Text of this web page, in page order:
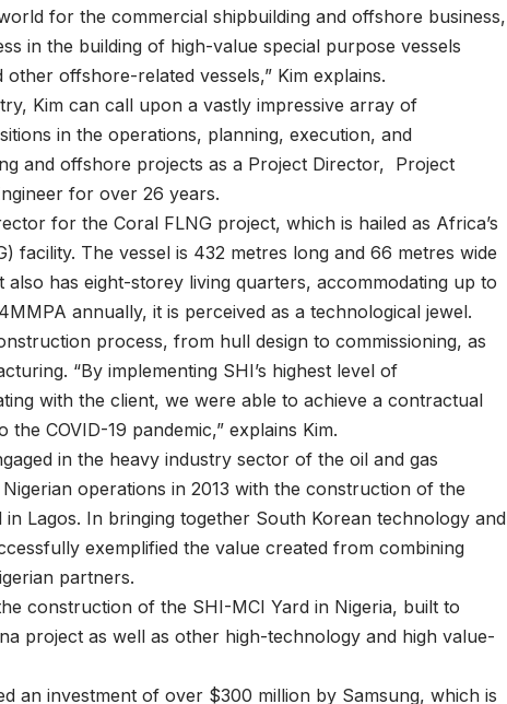
for the commercial shipbuilding and offshore business,
in the building of high-value special purpose vessels
offshore-related vessels,” Kim explains.
Kim can call upon a vastly impressive array of
in the operations, planning, execution, and
and offshore projects as a Project Director, Project
for over 26 years.
for the Coral FLNG project, which is hailed as Africa’s
facility. The vessel is 432 metres long and 66 metres wide
has eight-storey living quarters, accommodating up to
annually, it is perceived as a technological jewel.
process, from hull design to commissioning, as
“By implementing SHI’s highest level of
with the client, we were able to achieve a contractual
COVID-19 pandemic,” explains Kim.
in the heavy industry sector of the oil and gas
operations in 2013 with the construction of the
Lagos. In bringing together South Korean technology and
exemplified the value created from combining
partners.
construction of the SHI-MCI Yard in Nigeria, built to
project as well as other high-technology and high value-
an investment of over $300 million by Samsung, which is